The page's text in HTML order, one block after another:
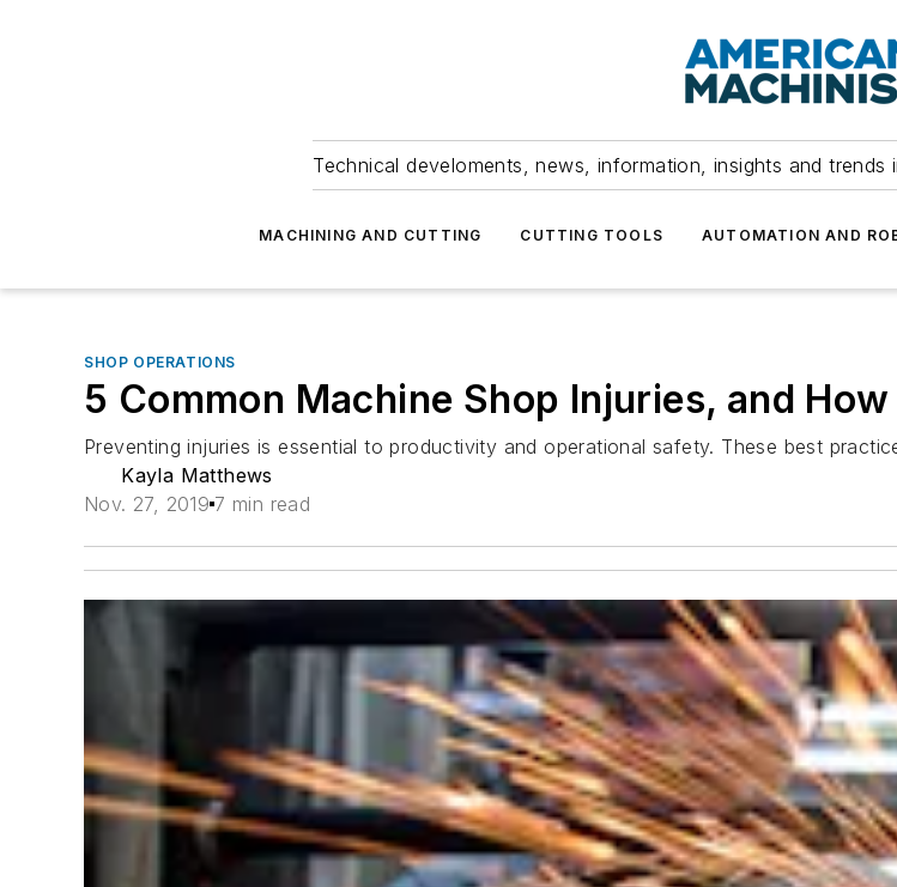
Technical develoments, news, information, insights and
MACHINING AND CUTTING CUTTING TOOLS AUTOMATION AND
SHOP OPERATIONS
5 Common Machine Shop Injuries, and
Preventing injuries is essential to productivity and operational safety. These best
Kayla Matthews
Nov. 27, 2019 7 min read